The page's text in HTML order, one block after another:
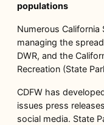
populations
Numerous California
managing the
DWR, and the
Recreation (State
CDFW has
issues press
social media. State